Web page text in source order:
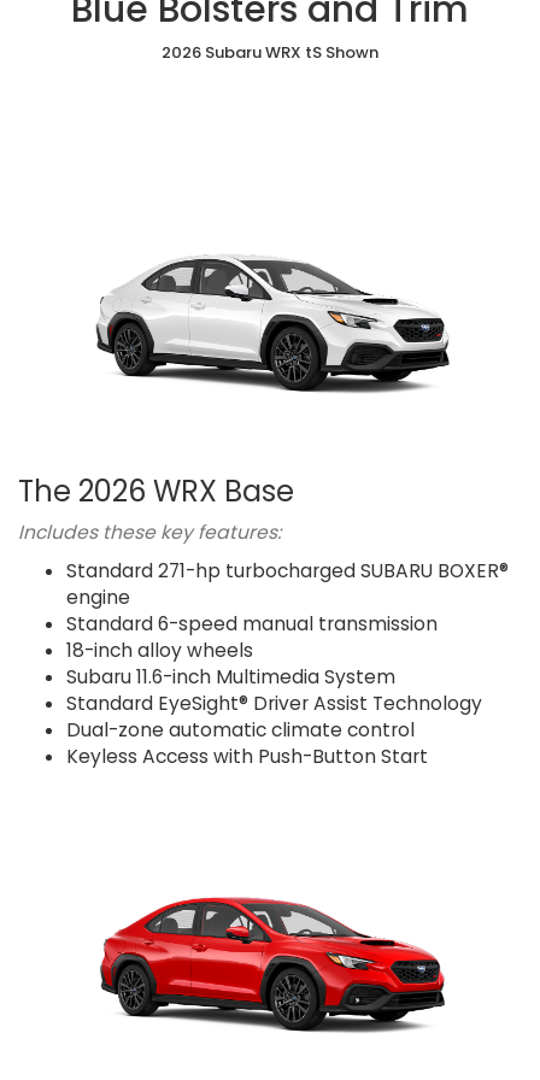
with
Stitching
with
Bolsters
Blue
Bolsters
Yellow
Seats
2026 Subaru WRX tS Shown
The 2026 WRX Base
Includes these key features:
Standard 271-hp turbocharged SUBARU BOXER®
engine
Standard 6-speed manual transmission
18-inch alloy wheels
Subaru 11.6-inch Multimedia System
Standard EyeSight® Driver Assist Technology
Dual-zone automatic climate control
Keyless Access with Push-Button Start